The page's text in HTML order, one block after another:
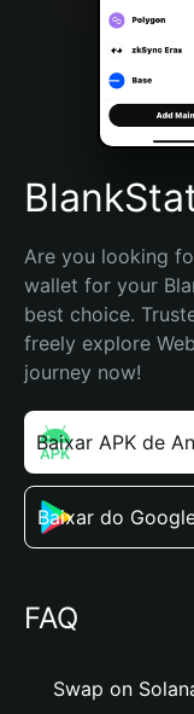
Português (Brasil)
Español (Argentina)
Are you looking
wallet for your
best choice.
freely explore
journey now!
Baixar APK de
Baixar do
FAQ
Swap on